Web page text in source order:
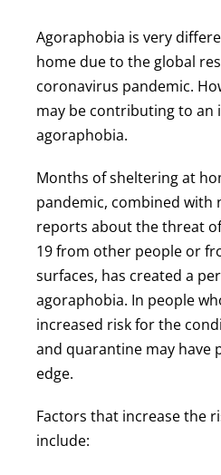
Agoraphobia is very
home due to the global
coronavirus pandemic.
may be contributing to an
agoraphobia.
Months of sheltering at
pandemic, combined with
reports about the threat
19 from other people or
surfaces, has created a
agoraphobia. In people
increased risk for the
and quarantine may have
edge.
Factors that increase the
include: